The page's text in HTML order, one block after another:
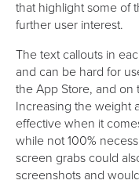
that highlight some of
further user interest.
The text callouts in
and can be hard for
the App Store, and on
Increasing the weight
effective when it
while not 100%
screen grabs could
screenshots and